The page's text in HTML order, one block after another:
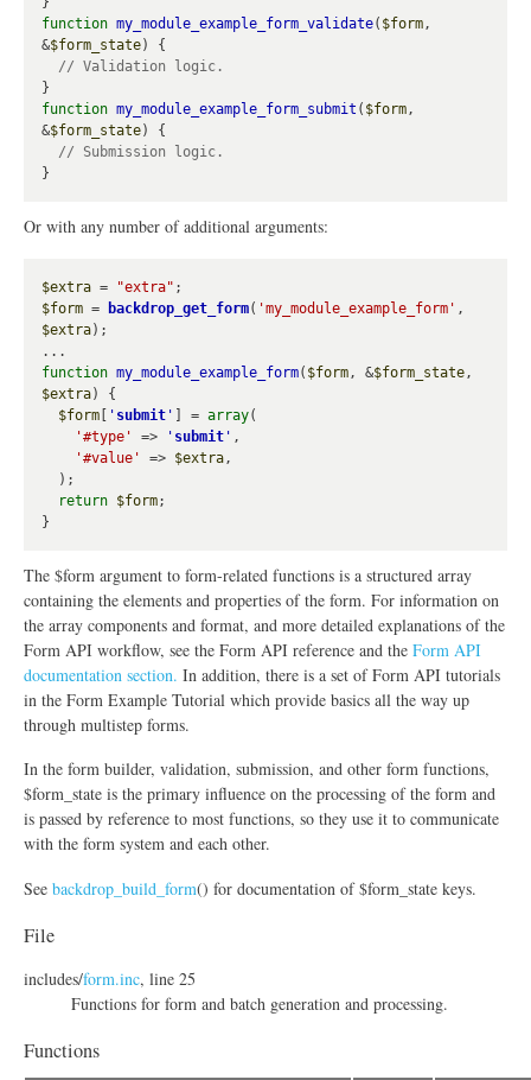
function my_module_example_form_validate( $form ,
&$form_state) {
function my_module_example_form_submit ( $form ,
&$form_state) {
Or with any number of additional arguments:
$extra = "extra"
$form = backdrop_get_form( 'my_module_example_form'
$extra);
function my_module_example_form( $form , &$form_state
$extra) {
$form [ ' submit ' ] = array(
'#type'
=> ' submit ' ,
'#value'
=> $extra ,
return $form;
The $form argument to form-related functions is a structured array
containing the elements and properties of the form. For information on
the array components and format, and more detailed explanations of the
Form API workflow, see the Form API reference and the Form API
documentation section. In addition, there is a set of Form API tutorials
in the Form Example Tutorial which provide basics all the way up
through multistep forms.
In the form builder, validation, submission, and other form functions,
$form_state is the primary influence on the processing of the form and
is passed by reference to most functions, so they use it to communicate
with the form system and each other.
See backdrop_build_form() for documentation of $form_state keys.
File
includes/form.inc, line 25
Functions for form and batch generation and processing.
Functions